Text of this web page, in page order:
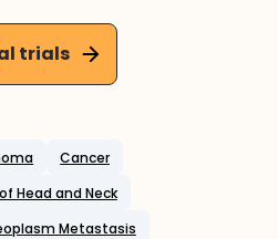
trials
Cancer
Head and Neck
Metastasis